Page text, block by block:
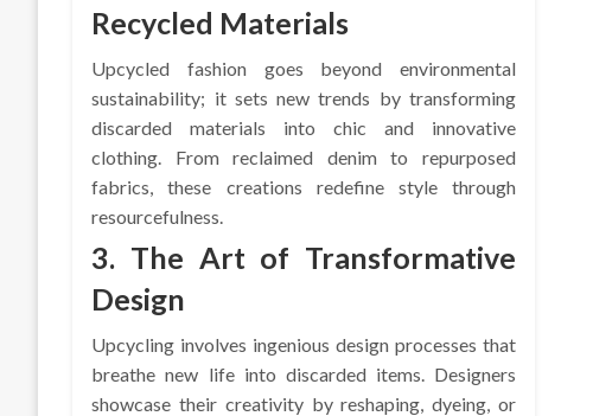
Recycled Materials
Upcycled fashion goes beyond environmental
sustainability; it sets new trends by transforming
discarded materials into chic and innovative
clothing. From reclaimed denim to repurposed
fabrics, these creations redefine style through
resourcefulness.
3. The Art of Transformative
Design
Upcycling involves ingenious design processes that
breathe new life into discarded items. Designers
showcase their creativity by reshaping, dyeing, or